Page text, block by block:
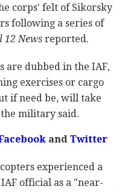
corps' felt of Sikorsky
following a series of
12 News reported.
are dubbed in the IAF,
exercises or cargo
if need be, will take
military said.
andTwitter
experienced a
official as a "near-